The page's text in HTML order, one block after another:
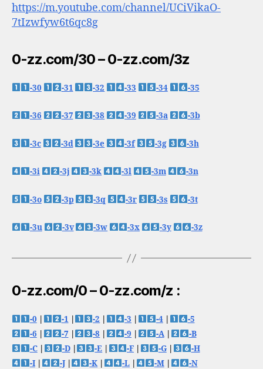
https://m.youtube.com/channel/UCiVikaO-
7tIzwfyw6t6qc8g
0-zz.com/30 – 0-zz.com/3z
-30 -31 -32 -33 -34 -35
-36 -37 -38 -39 -3a -3b
-3c -3d -3e -3f -3g -3h
-3i -3j -3k -3l -3m -3n
-3o -3p -3q -3r -3s -3t
-3u -3v -3w -3x -3y -3z
0-zz.com/0 – 0-zz.com/z :
-0 -1 -2 -3 -4|
-5
-6
-7 -8 -9 -A|
-B
-C| -D| -E -F -G|
-H
-I| -J| -K -L -M|
-N